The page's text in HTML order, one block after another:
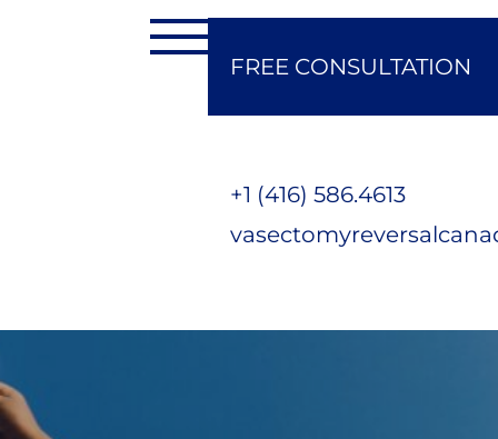
FREE CONSULTATION
+1 (416) 586.4613